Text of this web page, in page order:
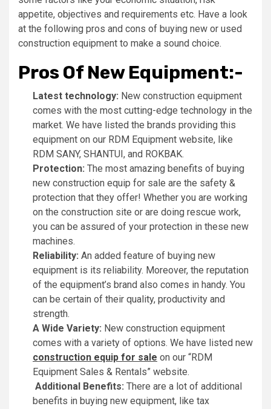
appetite, objectives and requirements etc. Have a look
at the following pros and cons of buying new or used
construction equipment to make a sound choice.
Pros Of New Equipment:-
Latest technology: New construction equipment
comes with the most cutting-edge technology in the
market. We have listed the brands providing this
equipment on our RDM Equipment website, like
RDM SANY, SHANTUI, and ROKBAK.
Protection: The most amazing benefits of buying
new construction equip for sale are the safety &
protection that they offer! Whether you are working
on the construction site or are doing rescue work,
you can be assured of your protection in these new
machines.
Reliability: An added feature of buying new
equipment is its reliability. Moreover, the reputation
of the equipment’s brand also comes in handy. You
can be certain of their quality, productivity and
strength.
A Wide Variety: New construction equipment
comes with a variety of options. We have listed new
construction equip for sale on our “RDM
Equipment Sales & Rentals” website.
Additional Benefits: There are a lot of additional
benefits in buying new equipment, like tax